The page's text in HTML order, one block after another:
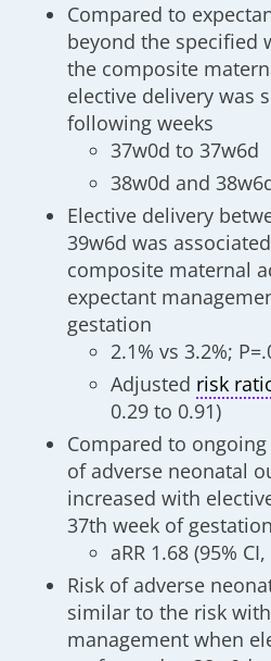
Compared to
beyond the specified
the composite
elective delivery was
following weeks
37w0d to 37w6d
38w0d and
Elective delivery
39w6d was
composite maternal
expectant
gestation
2.1% vs 3.2%;
Adjusted risk
0.29 to 0.91)
Compared to
of adverse neonatal
increased with
37th week of gestation
aRR 1.68 (95%
Risk of adverse
similar to the risk
management when